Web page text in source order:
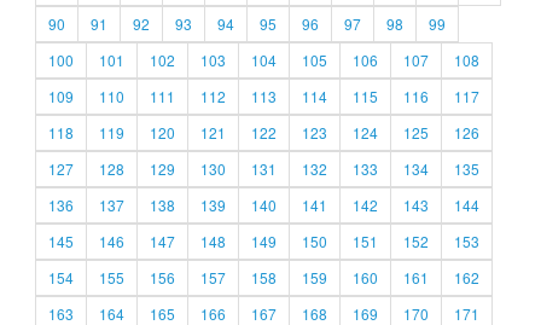
90
91 92 93 94 95 96 97 98
99
100
101 102 103 104 105 106 107
108
109
110 111 112 113 114 115 116
117
118
119 120 121 122 123 124 125
126
127
128 129 130 131 132 133 134
135
136
137 138 139 140 141 142 143
144
145
146 147 148 149 150 151 152
153
154
155 156 157 158 159 160 161
162
163
164 165 166 167 168 169 170
171